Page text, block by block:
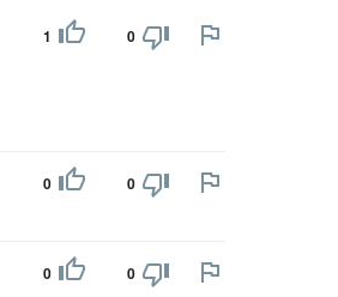
1 0
0 0
0 0